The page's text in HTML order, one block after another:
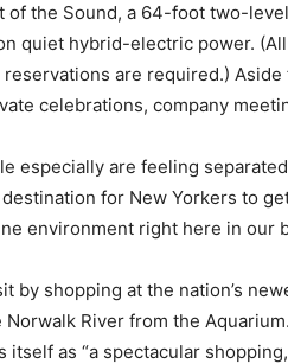
of the Sound, a 64-foot two-
quiet hybrid-electric power.
reservations are required.)
celebrations, company
especially are feeling
for New Yorkers to
environment right here in our
by shopping at the nation’s
River from the
itself as “a spectacular